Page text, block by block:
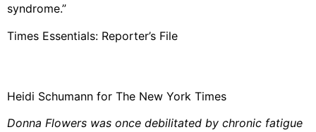
syndrome.”
Times Essentials: Reporter’s File
Heidi Schumann for The New York Times
Donna Flowers was once debilitated by chronic fatigue